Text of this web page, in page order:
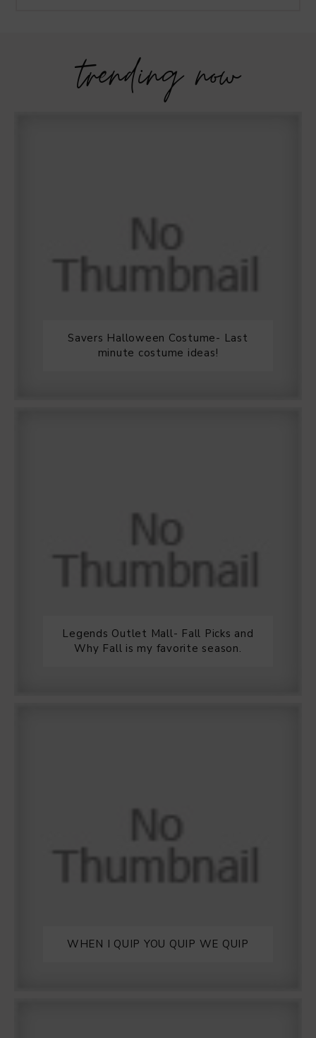
trending now
Savers Halloween Costume- Last
minute costume ideas!
Legends Outlet Mall- Fall Picks and
Why Fall is my favorite season.
WHEN I QUIP YOU QUIP WE QUIP